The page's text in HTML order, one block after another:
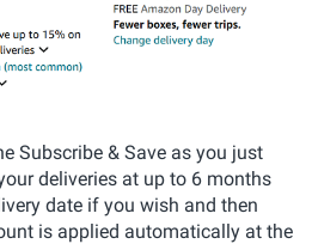
Subscribe & Save as you just
deliveries at up to 6 months
date if you wish and then
is applied automatically at the